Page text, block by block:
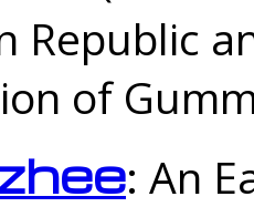
Republic
of
: An